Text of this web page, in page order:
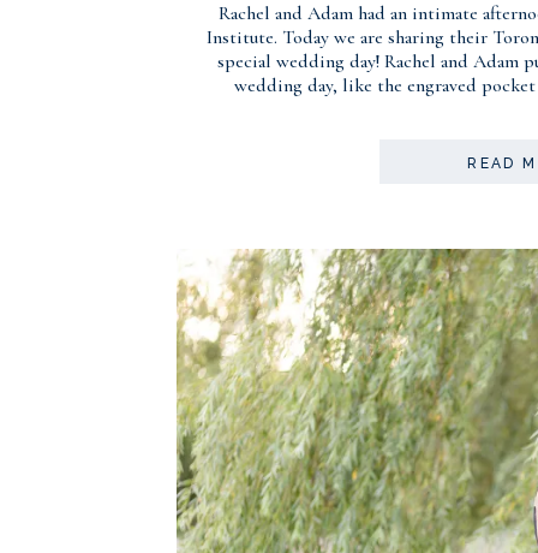
READ
Rachel and Adam had an intimate
Institute. Today we are sharing their
special wedding day! Rachel and
wedding day, like the engraved